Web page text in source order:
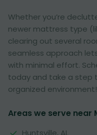
Whether you’re
newer mattress type
clearing out several
seamless approach
with minimal effort.
today and take a step
organized environment!
Areas we serve near
Huntsville, AL